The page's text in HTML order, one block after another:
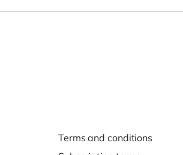
Terms and conditions